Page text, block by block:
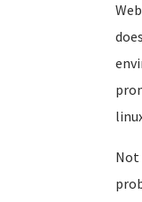
Not